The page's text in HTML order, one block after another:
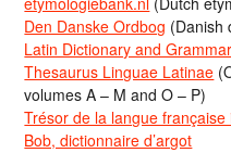
Den Danske Ordbog (Danish
Latin Dictionary and
Thesaurus Linguae Latinae
volumes A – M and O – P)
Trésor de la langue
Bob, dictionnaire d’argot